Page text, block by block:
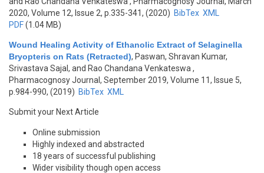
2020, Volume 12, Issue 2, p.335-341, (2020) BibTex XML
PDF(1.04 MB)
Wound Healing Activity of Ethanolic Extract of Selaginella
Bryopteris on Rats (Retracted), Paswan, Shravan Kumar,
Srivastava Sajal, and Rao Chandana Venkateswa ,
Pharmacognosy Journal, September 2019, Volume 11, Issue 5,
p.984-990, (2019) BibTex XML
Submit your Next Article
Online submission
Highly indexed and abstracted
18 years of successful publishing
Wider visibility though open access